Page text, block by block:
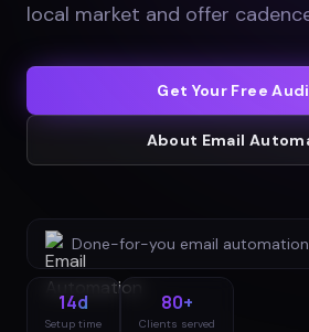
local market and offer
Get Your Free
About Email
Done-for-you email automation
14d
Setup time
80+
Clients served